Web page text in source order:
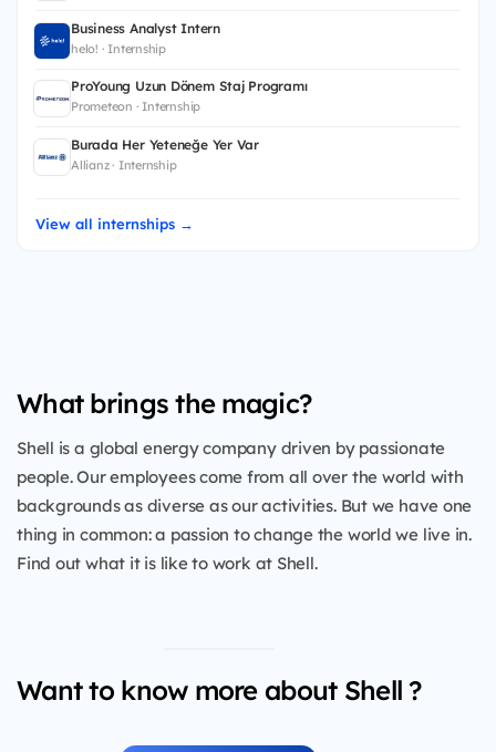
Business Analyst Intern
helo! · Internship
ProYoung Uzun Dönem Staj Programı
Prometeon · Internship
Burada Her Yeteneğe Yer Var
Allianz · Internship
View all internships →
What brings the magic?
Shell is a global energy company driven by passionate
people. Our employees come from all over the world with
backgrounds as diverse as our activities. But we have one
thing in common: a passion to change the world we live in.
Find out what it is like to work at Shell.
Want to know more about Shell ?